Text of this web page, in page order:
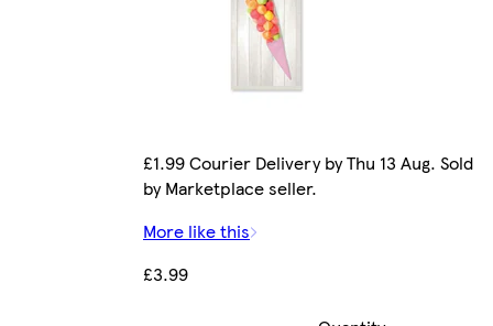
£1.99 Courier Delivery by Thu 13 Aug. Sold
by Marketplace seller.
More like this
£3.99